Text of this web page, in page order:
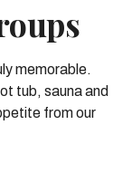
memorable.
tub, sauna and
from our